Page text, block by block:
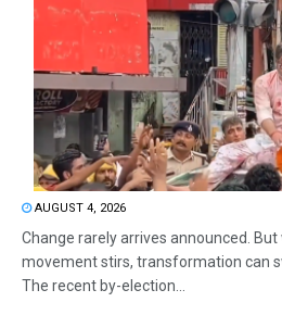
AUGUST 4, 2026
Change rarely arrives announced.
movement stirs, transformation can
The recent by-election...